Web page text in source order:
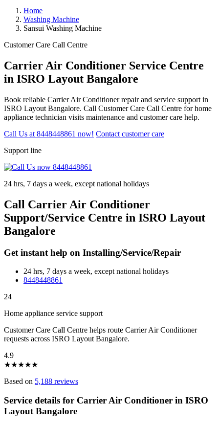
Home
Washing Machine
Sansui Washing Machine
Customer Care Call Centre
Carrier Air Conditioner Service Centre
in ISRO Layout Bangalore
Book reliable Carrier Air Conditioner repair and service support in
ISRO Layout Bangalore. Call Customer Care Call Centre for home
appliance technician visits maintenance and customer care help.
Call Us at 8448448861 now! Contact customer care
Support line
24 hrs, 7 days a week, except national holidays
Call Carrier Air Conditioner
Support/Service Centre in ISRO Layout
Bangalore
Get instant help on Installing/Service/Repair
24 hrs, 7 days a week, except national holidays
8448448861
24
Home appliance service support
Customer Care Call Centre helps route Carrier Air Conditioner
requests across ISRO Layout Bangalore.
4.9
★★★★★
Based on 5,188 reviews
Service details for Carrier Air Conditioner in ISRO
Layout Bangalore